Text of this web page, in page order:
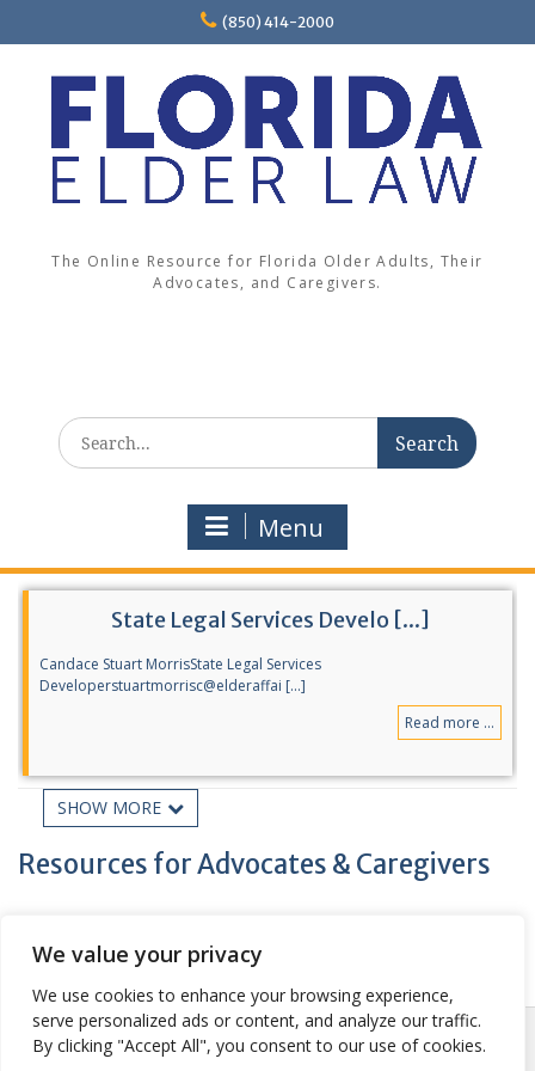
We value your privacy
We use cookies to enhance your browsing experience,
serve personalized ads or content, and analyze our traffic.
By clicking "Accept All", you consent to our use of cookies.
(850) 414-2000
The Online Resource for Florida Older Adults, Their
Advocates, and Caregivers.
Search
for:
Menu
State Legal Services Develo [...]
Candace Stuart MorrisState Legal Services
Developerstuartmorrisc@elderaffai [...]
Read more ...
National Center on Law & Elder Rights 2022 Florida Elder Justice
SHOW MORE
Resources for Advocates & Caregivers
Posted:| Updated:May 24, 2021 Sitemap